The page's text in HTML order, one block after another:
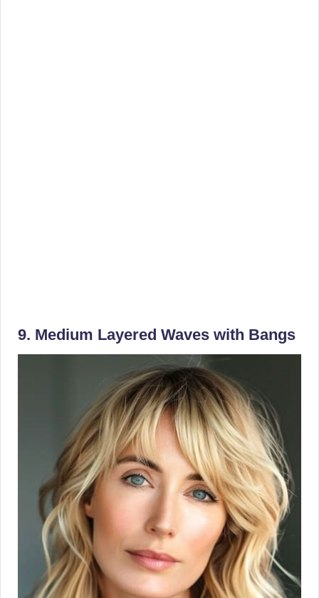
9. Medium Layered Waves with Bangs